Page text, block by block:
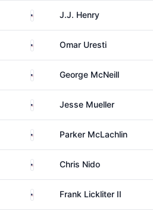
United States
J.J. Henry
United States
Omar Uresti
United StatesGeorge McNeill
United StatesJesse Mueller
United StatesParker McLachlin
United States
Chris Nido
United StatesFrank Lickliter II